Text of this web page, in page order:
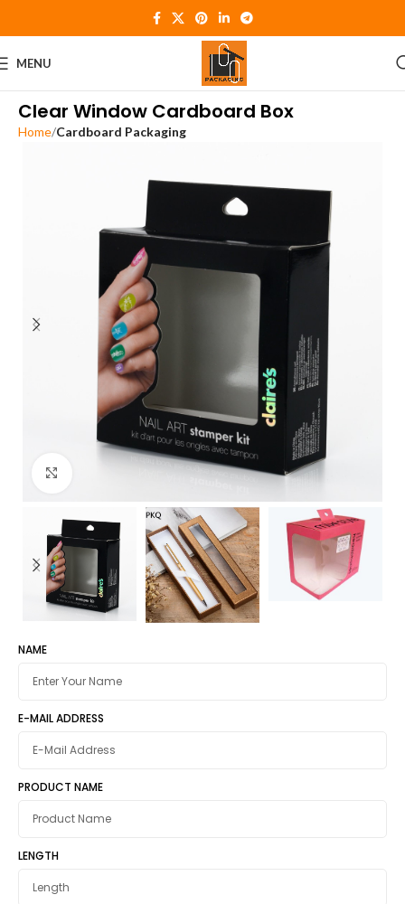
MENU
Clear Window Cardboard Box
Home Cardboard Packaging
NAME
E-MAIL ADDRESS
PRODUCT NAME
LENGTH